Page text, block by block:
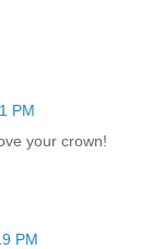
PM
your crown!
PM